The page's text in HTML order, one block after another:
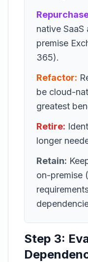
native
premise
365).
Refactor:
be cloud-
greatest
Retire:
longer
Retain:
on-premise
Step 3: